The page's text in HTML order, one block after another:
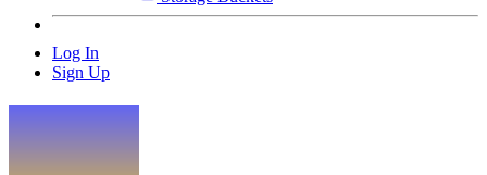
Log In
Sign Up